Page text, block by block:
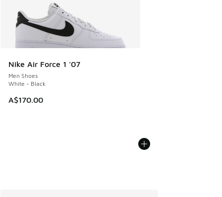
Nike Air Force 1 '07
Men Shoes
White - Black
A$170.00